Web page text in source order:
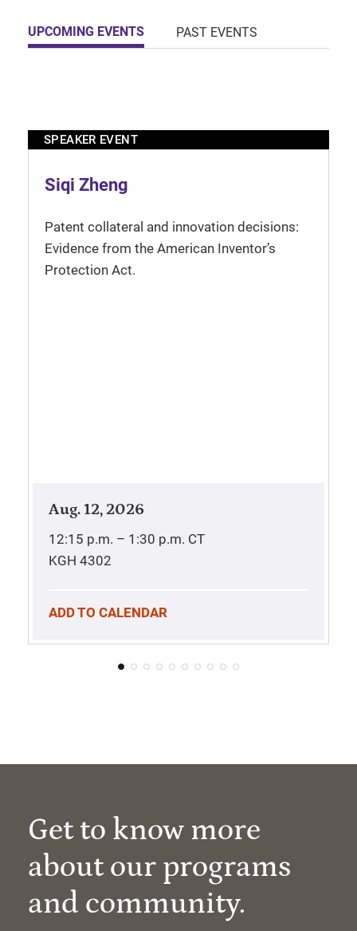
UPCOMING EVENTS PAST EVENTS
SPEAKER EVENT
Siqi Zheng
Patent collateral and innovation decisions:
Evidence from the American Inventor’s
Protection Act.
Aug. 12, 2026
12:15 p.m. – 1:30 p.m. CT
KGH 4302
ADD TO CALENDAR
Get to know more
about our programs
and community.